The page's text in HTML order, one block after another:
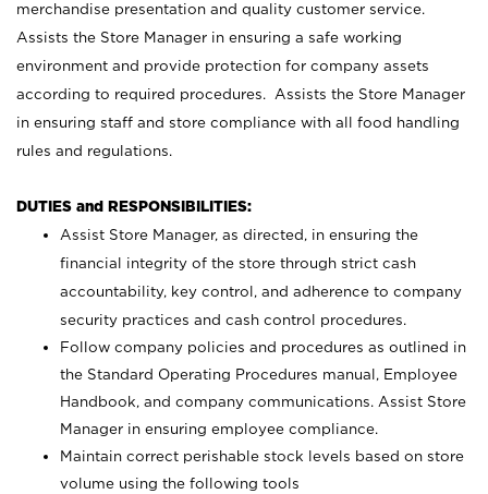
merchandise presentation and quality customer service.
Assists the Store Manager in ensuring a safe working
environment and provide protection for company assets
according to required procedures. Assists the Store Manager
in ensuring staff and store compliance with all food handling
rules and regulations.
DUTIES and RESPONSIBILITIES:
Assist Store Manager, as directed, in ensuring the
financial integrity of the store through strict cash
accountability, key control, and adherence to company
security practices and cash control procedures.
Follow company policies and procedures as outlined in
the Standard Operating Procedures manual, Employee
Handbook, and company communications. Assist Store
Manager in ensuring employee compliance.
Maintain correct perishable stock levels based on store
volume using the following tools